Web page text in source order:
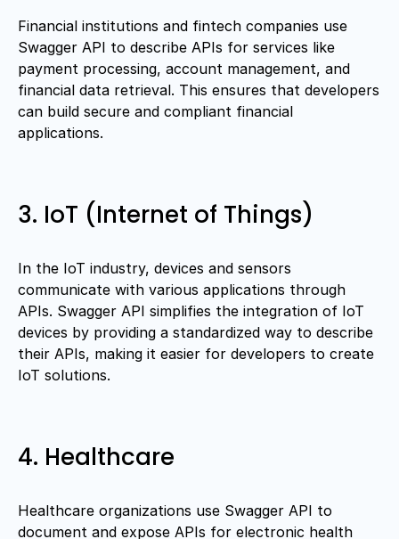
Financial institutions and fintech companies use
Swagger API to describe APIs for services like
payment processing, account management, and
financial data retrieval. This ensures that developers
can build secure and compliant financial
applications.
3. IoT (Internet of Things)
In the IoT industry, devices and sensors
communicate with various applications through
APIs. Swagger API simplifies the integration of IoT
devices by providing a standardized way to describe
their APIs, making it easier for developers to create
IoT solutions.
4. Healthcare
Healthcare organizations use Swagger API to
document and expose APIs for electronic health